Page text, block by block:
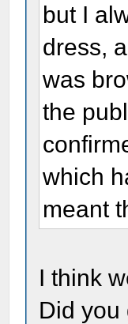
but I
dress,
was
the
which
meant
I think
Did you